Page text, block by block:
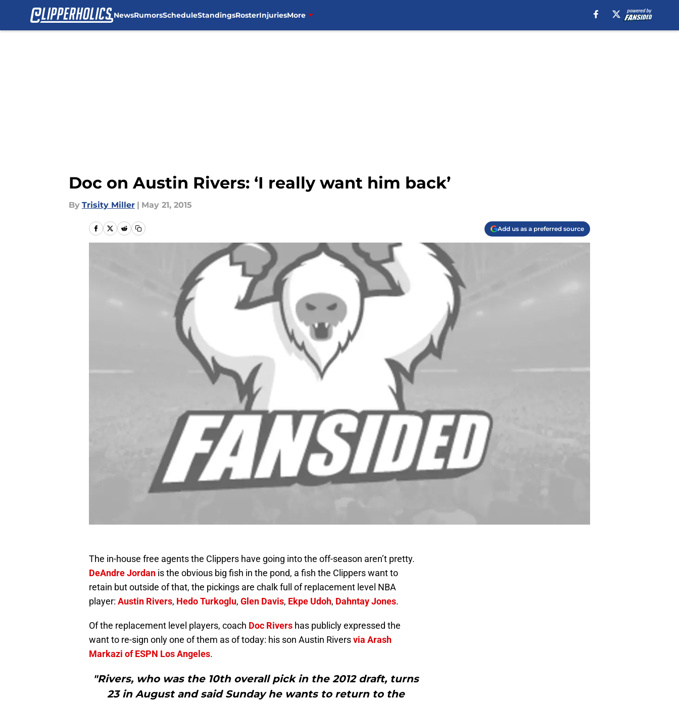
NewsRumorsScheduleStandingsRosterInjuriesMore
Doc on Austin Rivers: ‘I really want him back’
By Trisity Miller | May 21, 2015
Add us as a preferred source
The in-house free agents the Clippers have going into the off-season aren’t pretty.
DeAndre Jordan is the obvious big fish in the pond, a fish the Clippers want to
retain but outside of that, the pickings are chalk full of replacement level NBA
player: Austin Rivers, Hedo Turkoglu, Glen Davis, Ekpe Udoh, Dahntay Jones.
Of the replacement level players, coach Doc Rivers has publicly expressed the
want to re-sign only one of them as of today: his son Austin Riversvia Arash
Markazi of ESPN Los Angeles.
"Rivers, who was the 10th overall pick in the 2012 draft, turns
23 in August and said Sunday he wants to return to the